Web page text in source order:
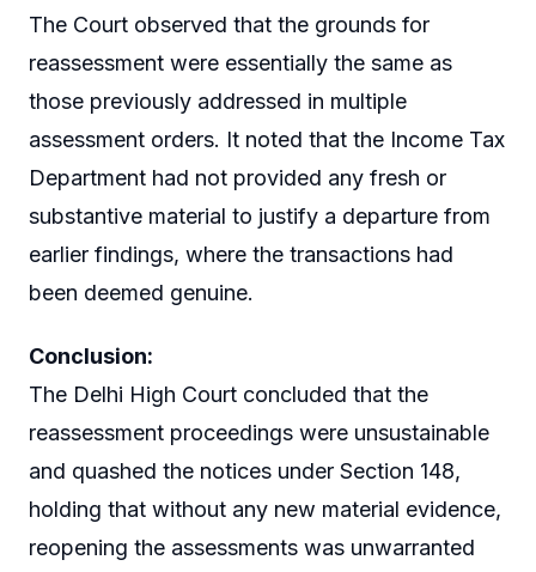
The Court observed that the grounds for
reassessment were essentially the same as
those previously addressed in multiple
assessment orders. It noted that the Income Tax
Department had not provided any fresh or
substantive material to justify a departure from
earlier findings, where the transactions had
been deemed genuine.
Conclusion:
The Delhi High Court concluded that the
reassessment proceedings were unsustainable
and quashed the notices under Section 148,
holding that without any new material evidence,
reopening the assessments was unwarranted